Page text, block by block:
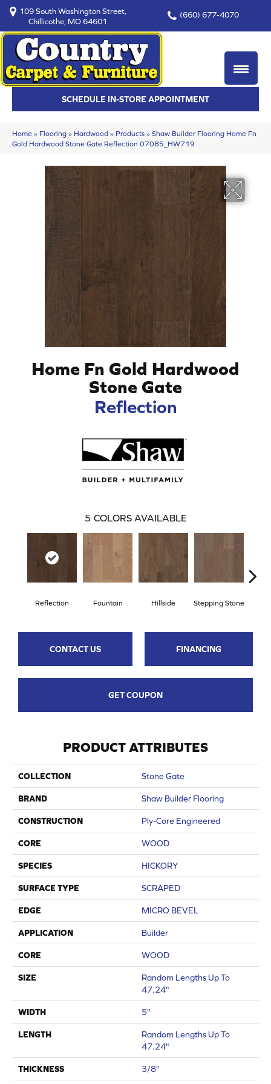
109 South Washington Street,
Chillicothe, MO 64601
(660) 677-4070
SCHEDULE IN-STORE APPOINTMENT
Home » Flooring » Hardwood » Products » Shaw Builder Flooring Home Fn
Gold Hardwood Stone Gate Reflection 07085_HW719
Home Fn Gold Hardwood
Stone Gate
Reflection
5 COLORS AVAILABLE
Reflection Fountain Hillside Stepping Stone
CONTACT US FINANCING
GET COUPON
PRODUCT ATTRIBUTES
COLLECTION Stone Gate
BRAND Shaw Builder Flooring
CONSTRUCTION Ply-Core Engineered
CORE WOOD
SPECIES HICKORY
SURFACE TYPE SCRAPED
EDGE MICRO BEVEL
APPLICATION Builder
CORE WOOD
SIZE
Random Lengths Up To
47.24"
WIDTH 5"
LENGTH
Random Lengths Up To
47.24"
THICKNESS 3/8"